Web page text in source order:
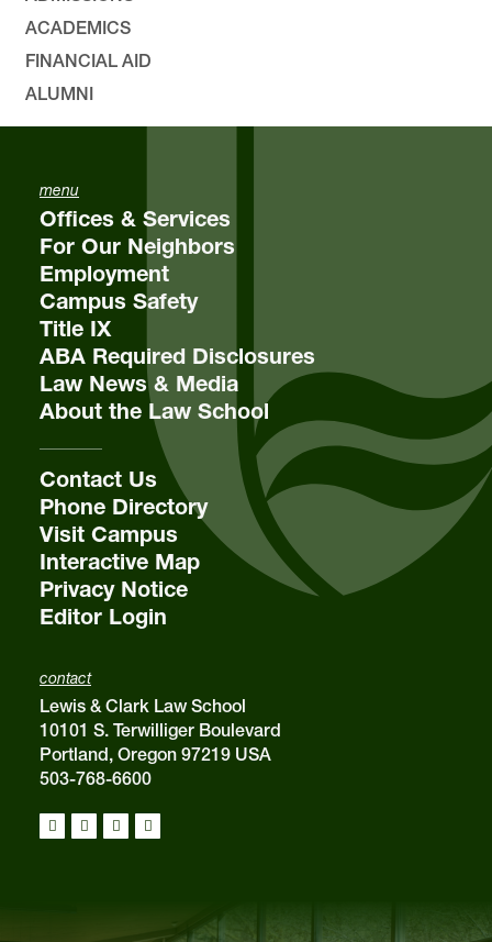
Environmental, Natural Resources, and Energy
10101 S. Terwilliger Boulevard
MSC 51
ACADEMICS
FINANCIAL AID
ALUMNI
contact
Lewis & Clark Law School
10101 S. Terwilliger Boulevard
Portland, Oregon 97219 USA
503-768-6600
menu
Offices & Services
For Our Neighbors
Employment
Campus Safety
Title IX
ABA Required Disclosures
Law News & Media
About the Law School
Contact Us
Phone Directory
Visit Campus
Interactive Map
Privacy Notice
Editor Login